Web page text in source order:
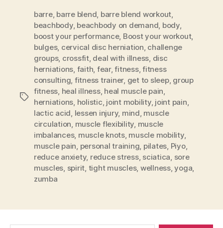
Tags
barre, barre blend, barre blend workout,
beachbody, beachbody on demand, body,
boost your performance, Boost your workout,
bulges, cervical disc herniation, challenge
groups, crossfit, deal with illness, disc
herniations, faith, fear,fitness,fitness
consulting, fitness trainer, get to sleep, group
fitness, heal illness, heal muscle pain,
herniations, holistic, joint mobility, joint pain,
lactic acid, lessen injury, mind, muscle
circulation, muscle flexibility, muscle
imbalances, muscle knots, muscle mobility,
muscle pain, personal training, pilates, Piyo,
reduce anxiety, reduce stress, sciatica, sore
muscles, spirit, tight muscles, wellness,yoga,
zumba